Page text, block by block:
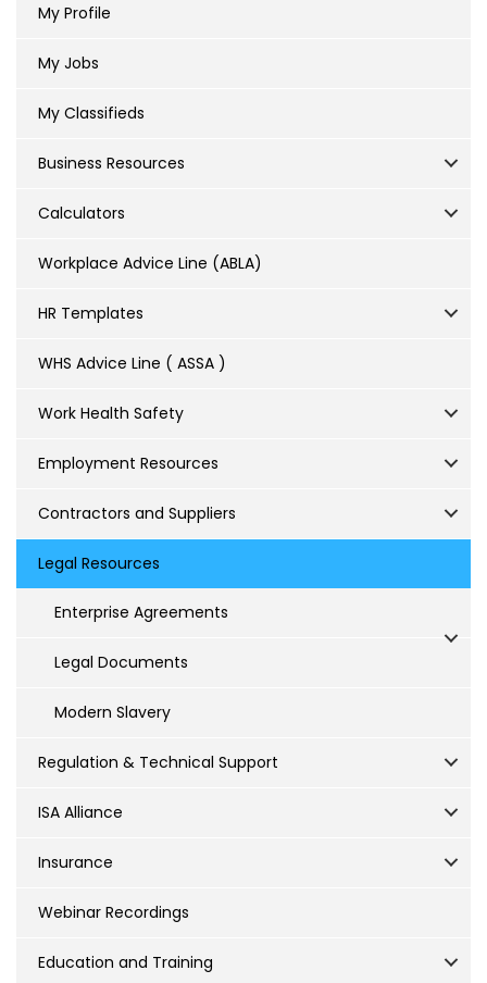
My Profile
My Jobs
My Classifieds
Business Resources
Calculators
Workplace Advice Line (ABLA)
HR Templates
WHS Advice Line ( ASSA )
Work Health Safety
Employment Resources
Contractors and Suppliers
Legal Resources
Enterprise Agreements
Legal Documents
Modern Slavery
Regulation & Technical Support
ISA Alliance
Insurance
Webinar Recordings
Education and Training